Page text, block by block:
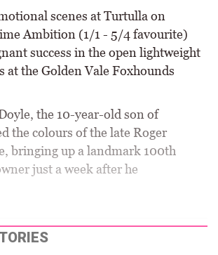
scenes at Turtulla on
Ambition (1/1 - 5/4 favourite)
success in the open lightweight
at the Golden Vale Foxhounds
the 10-year-old son of
the colours of the late Roger
bringing up a landmark 100th
just a week after he